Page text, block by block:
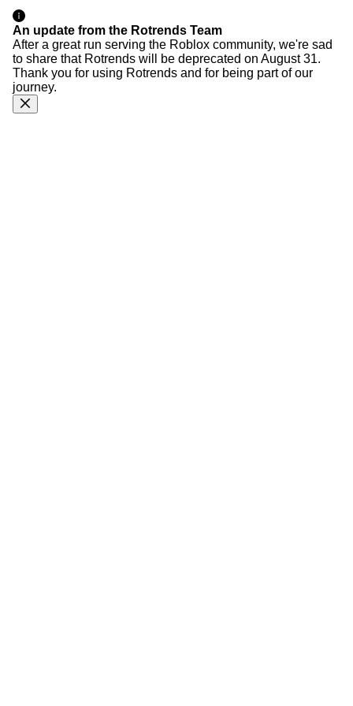
An update from the Rotrends Team
After a great run serving the Roblox community, we're sad
to share that Rotrends will be deprecated on August 31.
Thank you for using Rotrends and for being part of our
journey.